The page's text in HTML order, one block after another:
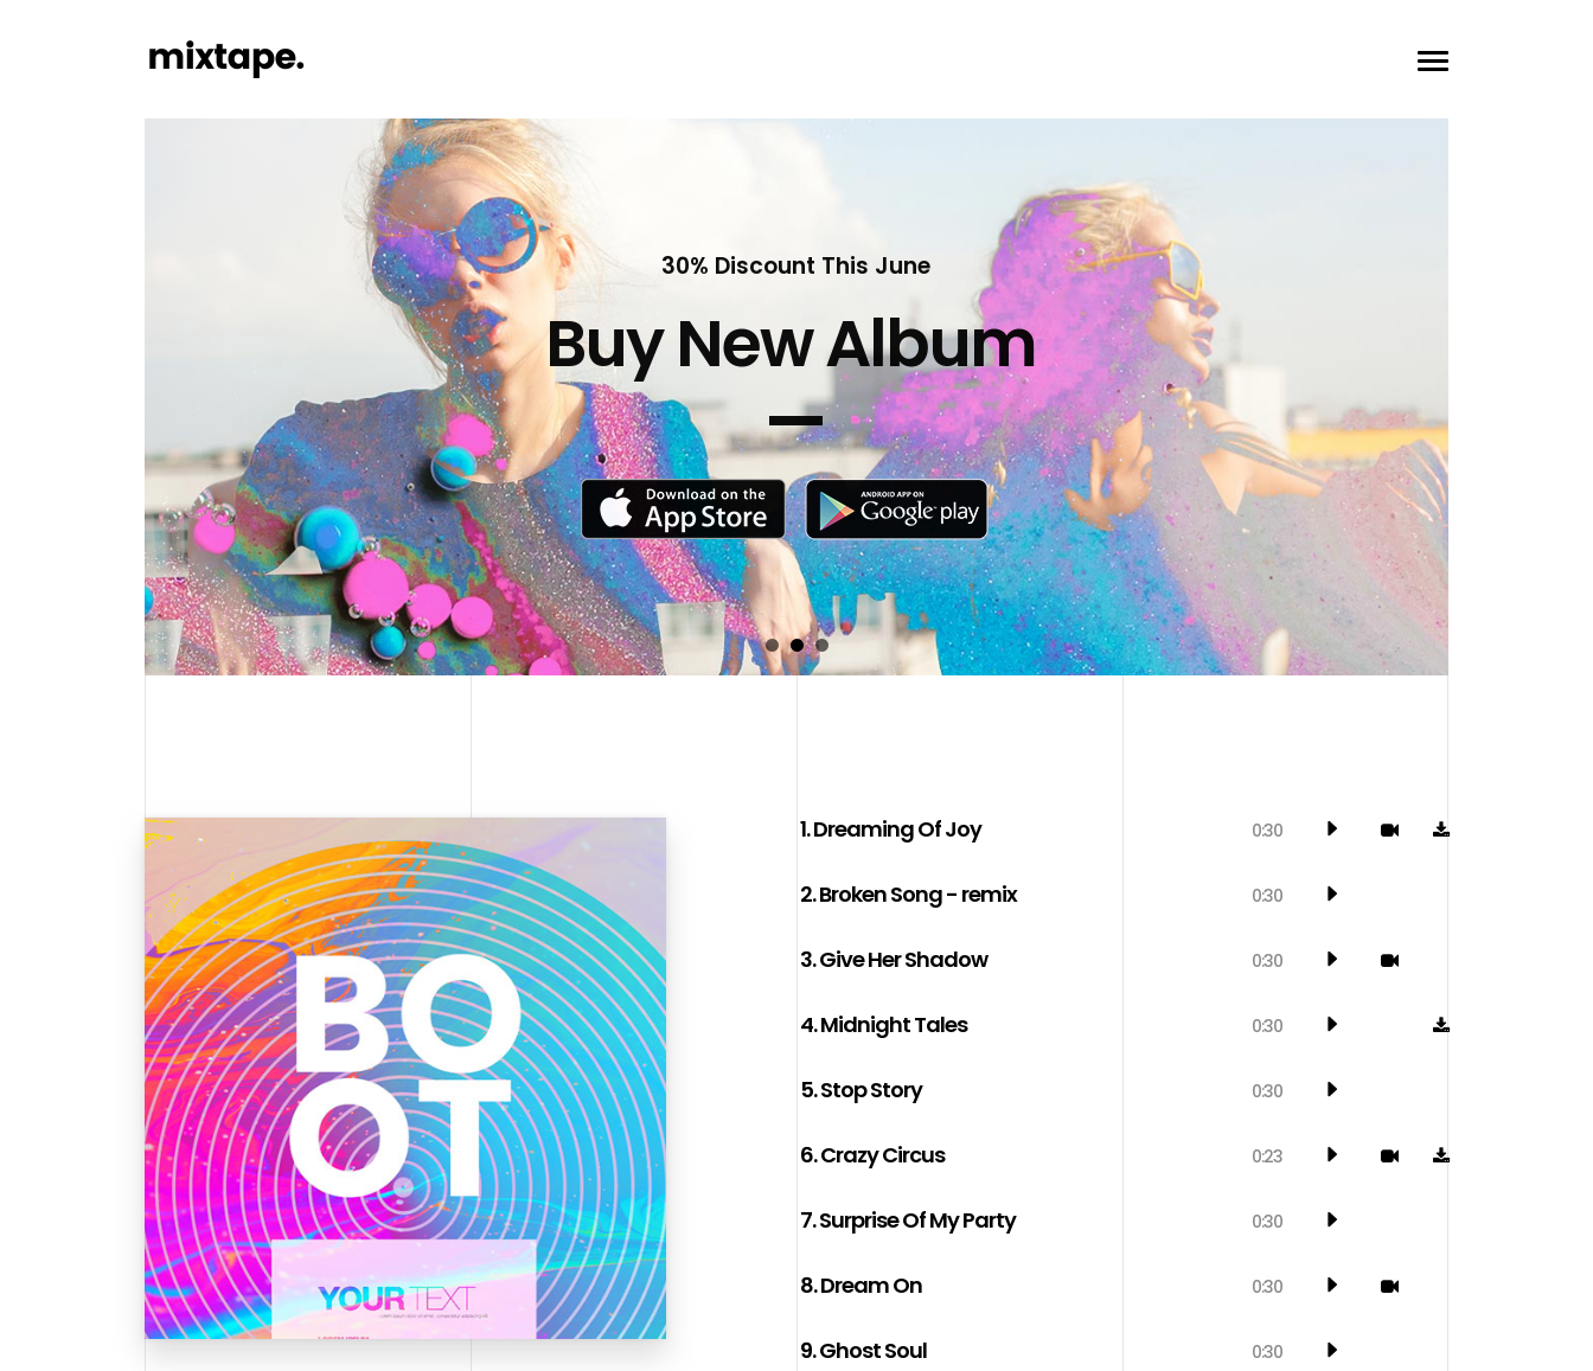
1.Dreaming Of Joy 0:30
2.Broken Song - remix 0:30
3.Give Her Shadow 0:30
4.Midnight Tales 0:30
5.Stop Story 0:30
6.Crazy Circus 0:23
7.Surprise Of My Party 0:30
8.Dream On 0:30
9.Ghost Soul 0:30